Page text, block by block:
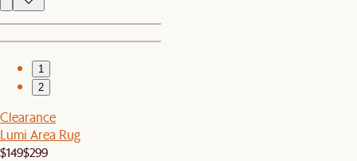
1
2
Clearance
Lumi Area Rug
$149$299